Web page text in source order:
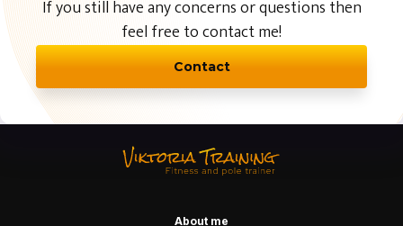
If you still have any concerns or questions then
feel free to contact me!
Contact
About me